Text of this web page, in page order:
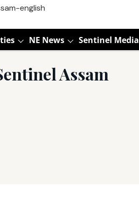
NE News Sentinel Media
Assam